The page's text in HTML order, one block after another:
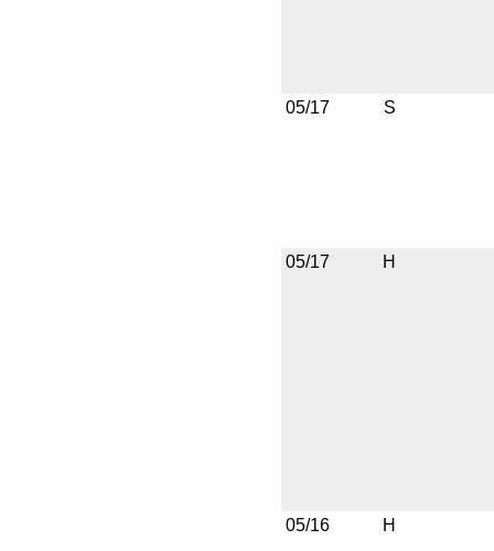
05/17 S
05/17 H
05/16 H